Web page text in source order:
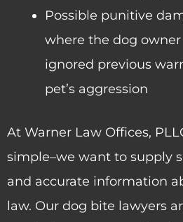
Possible punitive
where the dog
ignored previous
pet’s aggression
At Warner Law Offices,
simple–we want to supply
and accurate information
law. Our dog bite lawyers